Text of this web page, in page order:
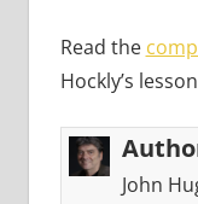
Read the
Hockly’s
John